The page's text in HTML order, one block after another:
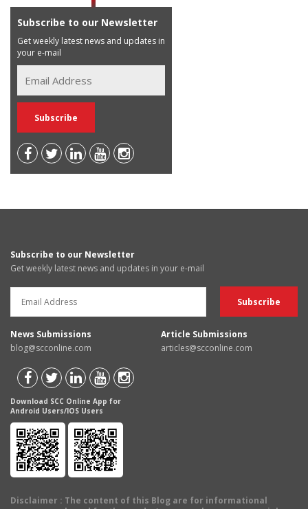
Subscribe to our Newsletter
Get weekly latest news and updates in
your e-mail
Subscribe to our Newsletter
Get weekly latest news and updates in your e-mail
News Submissions
blog@scconline.com
Article Submissions
articles@scconline.com
Download SCC Online App for
Android Users/IOS Users
Disclaimer : The content of this Blog are for informational